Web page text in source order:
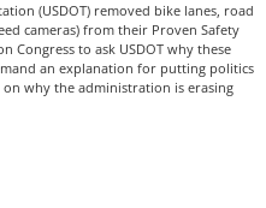
(USDOT) removed bike lanes, road
cameras) from their Proven Safety
Congress to ask USDOT why these
an explanation for putting politics
why the administration is erasing